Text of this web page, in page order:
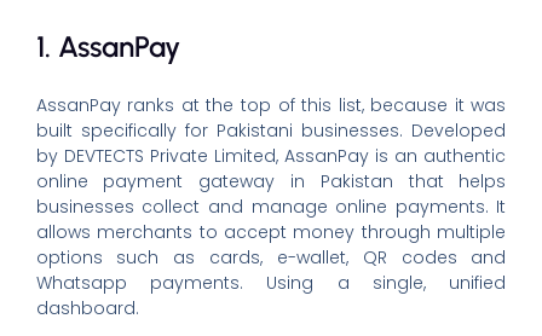
1. AssanPay
AssanPay ranks at the top of this list, because it was
built specifically for Pakistani businesses. Developed
by DEVTECTS Private Limited, AssanPay is an authentic
online payment gateway in Pakistan that helps
businesses collect and manage online payments. It
allows merchants to accept money through multiple
options such as cards, e-wallet, QR codes and
Whatsapp payments. Using a single, unified
dashboard.